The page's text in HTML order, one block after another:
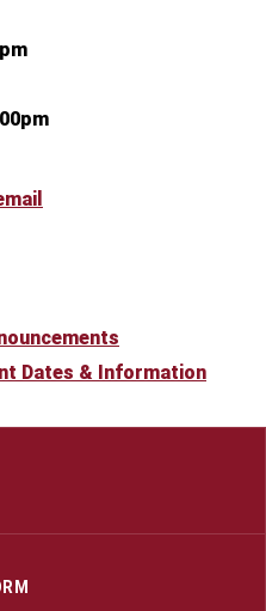
Dates & Information